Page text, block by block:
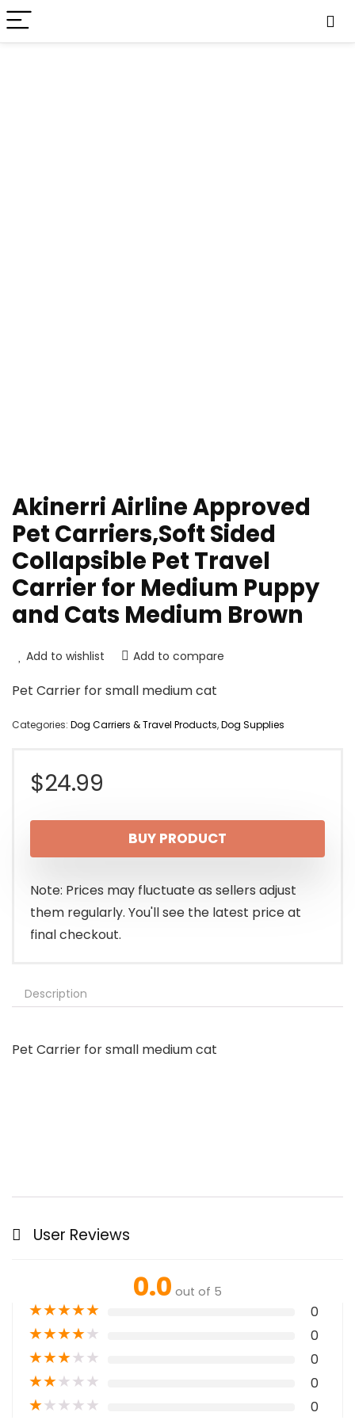
Akinerri Airline Approved
Pet Carriers,Soft Sided
Collapsible Pet Travel
Carrier for Medium Puppy
and Cats Medium Brown
Add to wishlist Add to compare
Pet Carrier for small medium cat
Categories: Dog Carriers & Travel Products,Dog Supplies
$24.99
BUY PRODUCT
Note: Prices may fluctuate as sellers adjust
them regularly. You'll see the latest price at
final checkout.
Description
Pet Carrier for small medium cat
User Reviews
0.0 out of 5
★★★★★ 0
★★★★★ 0
★★★★★ 0
★★★★★ 0
★★★★★ 0